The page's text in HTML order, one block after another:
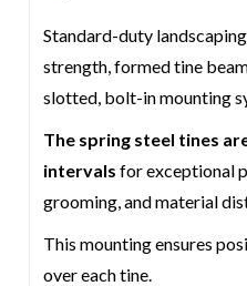
Standard-duty
strength, formed tine
slotted, bolt-in mounting
The spring steel tines
intervals for exceptional
grooming, and material
This mounting ensures
over each tine.